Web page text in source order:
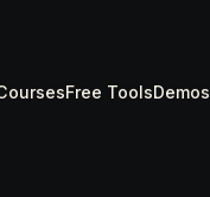
Free ToolsDemos